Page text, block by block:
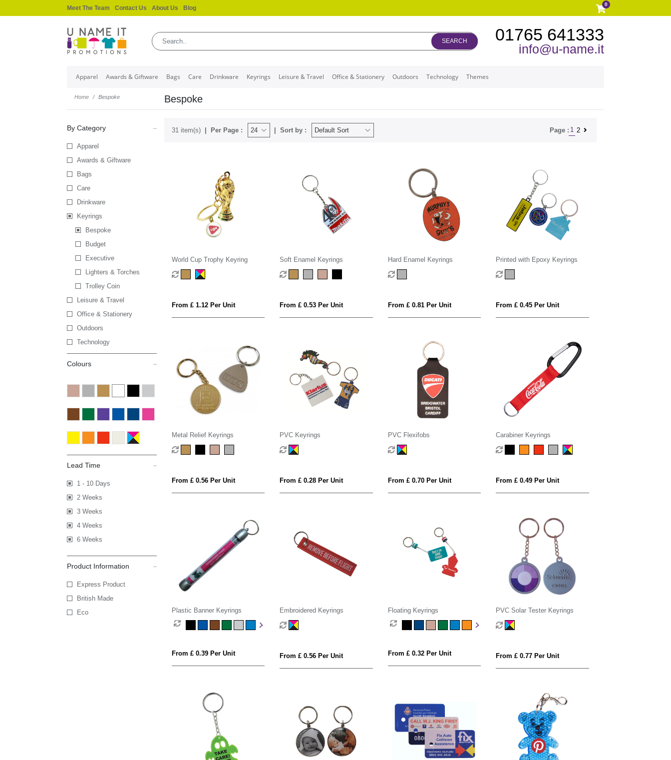
Meet The Team Contact Us About Us Blog
0
SEARCH 01765 641333
info@u-name.it
Apparel Awards & Giftware Bags Care Drinkware Keyrings Leisure & Travel Office & Stationery Outdoors Technology Themes
Home Bespoke Bespoke
By Category
Apparel
Awards & Giftware
Bags
Care
Drinkware
Keyrings
Bespoke
Budget
Executive
Lighters & Torches
Trolley Coin
Leisure & Travel
Office & Stationery
Outdoors
Technology
Colours
Lead Time
1 - 10 Days
2 Weeks
3 Weeks
4 Weeks
6 Weeks
Product Information
Express Product
British Made
Eco
31 item(s) Per Page : Sort by : Page : 1 2
World Cup Trophy Keyring
From £ 1.12 Per Unit
Soft Enamel Keyrings
From £ 0.53 Per Unit
Hard Enamel Keyrings
From £ 0.81 Per Unit
Printed with Epoxy Keyrings
From £ 0.45 Per Unit
Metal Relief Keyrings
From £ 0.56 Per Unit
PVC Keyrings
From £ 0.28 Per Unit
PVC Flexifobs
From £ 0.70 Per Unit
Carabiner Keyrings
From £ 0.49 Per Unit
Plastic Banner Keyrings
From £ 0.39 Per Unit
Embroidered Keyrings
From £ 0.56 Per Unit
Floating Keyrings
From £ 0.32 Per Unit
PVC Solar Tester Keyrings
From £ 0.77 Per Unit